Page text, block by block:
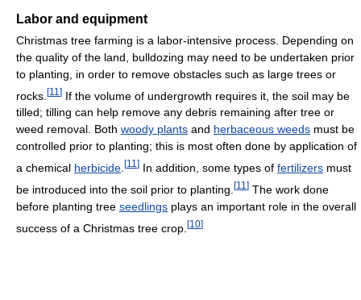
Labor and equipment
Christmas tree farming is a labor-intensive process. Depending on
the quality of the land, bulldozing may need to be undertaken prior
to planting, in order to remove obstacles such as large trees or
rocks. [11 ] If the volume of undergrowth requires it, the soil may be
tilled; tilling can help remove any debris remaining after tree or
weed removal. Both woody plants and herbaceous weeds must be
controlled prior to planting; this is most often done by application of
a chemical herbicide [11 ] In addition, some types of fertilizers must
be introduced into the soil prior to planting. [11 ] The work done
before planting tree seedlings plays an important role in the overall
success of a Christmas tree crop. [10]